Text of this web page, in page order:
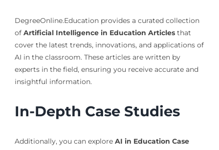
DegreeOnline.Education provides a curated collection
of Artificial Intelligence in Education Articlesthat
cover the latest trends, innovations, and applications of
AI in the classroom. These articles are written by
experts in the field, ensuring you receive accurate and
insightful information.
In-Depth Case Studies
Additionally, you can explore AI in Education Case